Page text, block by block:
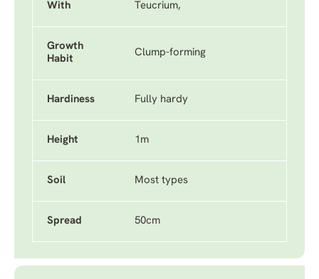
With
Teucrium,
Growth
Habit
Clump-forming
Hardiness Fully hardy
Height 1m
Soil Most types
Spread 50cm